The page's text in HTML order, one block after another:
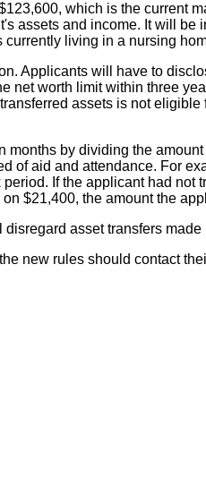
which is the current
assets and income. It will
living in a nursing
Applicants will have to
net worth limit within three
assets is not
by dividing the
of aid and attendance. For
If the applicant had
$21,400, the amount the
asset transfers made
new rules should contact